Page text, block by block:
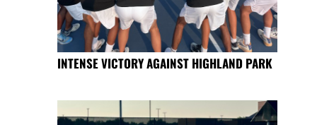
INTENSE VICTORY AGAINST HIGHLAND PARK